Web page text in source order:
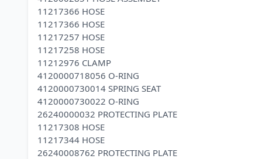
11217366 HOSE
11217366 HOSE
11217257 HOSE
11217258 HOSE
11212976 CLAMP
4120000718056 O-RING
4120000730014 SPRING SEAT
4120000730022 O-RING
26240000032 PROTECTING PLATE
11217308 HOSE
11217344 HOSE
26240008762 PROTECTING PLATE